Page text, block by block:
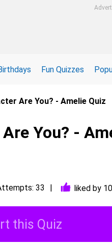
Fun Quizzes
Are You? - Amelie Quiz
You? -
33 liked by
this Quiz